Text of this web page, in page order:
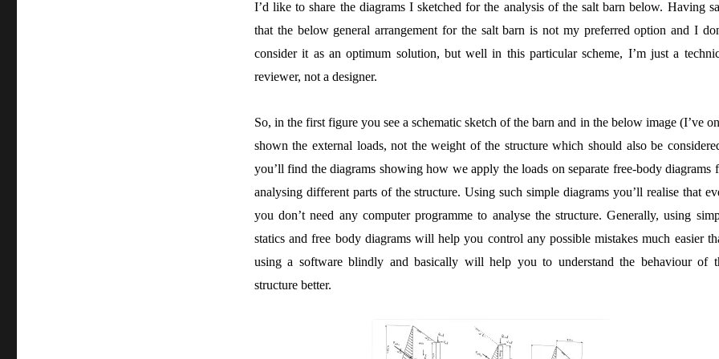
I’d like to share the diagrams I sketched for the analysis of the salt barn below. Having
that the below general arrangement for the salt barn is not my preferred option and I
consider it as an optimum solution, but well in this particular scheme, I’m just a
reviewer, not a designer.
So, in the first figure you see a schematic sketch of the barn and in the below image (I’ve
shown the external loads, not the weight of the structure which should also be
you’ll find the diagrams showing how we apply the loads on separate free-body diagrams
analysing different parts of the structure. Using such simple diagrams you’ll realise that
you don’t need any computer programme to analyse the structure. Generally, using
statics and free body diagrams will help you control any possible mistakes much easier
using a software blindly and basically will help you to understand the behaviour of
structure better.